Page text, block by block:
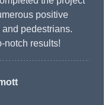
positive
pedestrians.
notch results!